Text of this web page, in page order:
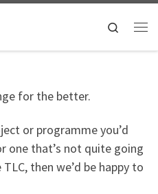
Search
for the better.
or programme you’d
one that’s not quite going
then we’d be happy to